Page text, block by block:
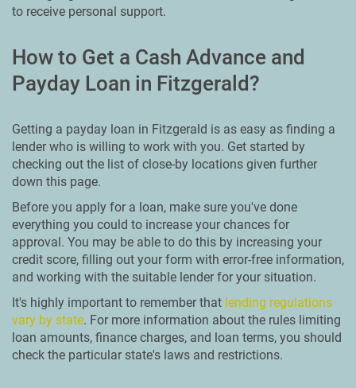
to receive personal support.
How to Get a Cash Advance and
Payday Loan in Fitzgerald?
Getting a payday loan in Fitzgerald is as easy as finding a
lender who is willing to work with you. Get started by
checking out the list of close-by locations given further
down this page.
Before you apply for a loan, make sure you've done
everything you could to increase your chances for
approval. You may be able to do this by increasing your
credit score, filling out your form with error-free information,
and working with the suitable lender for your situation.
It's highly important to remember that lending regulations
vary by state. For more information about the rules limiting
loan amounts, finance charges, and loan terms, you should
check the particular state's laws and restrictions.